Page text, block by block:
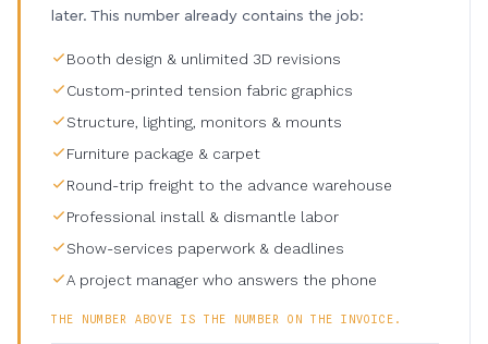
later. This number already contains the job:
Booth design & unlimited 3D revisions
Custom-printed tension fabric graphics
Structure, lighting, monitors & mounts
Furniture package & carpet
Round-trip freight to the advance warehouse
Professional install & dismantle labor
Show-services paperwork & deadlines
A project manager who answers the phone
THE NUMBER ABOVE IS THE NUMBER ON THE INVOICE.